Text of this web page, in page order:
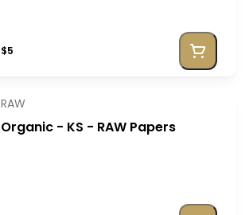
$5
RAW
Organic - KS - RAW Papers